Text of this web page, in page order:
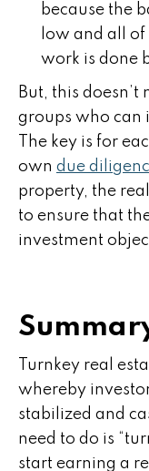
because the
low and all
work is done
But, this
groups who can
The key is for
own due
property, the
to ensure that
investment
Turnkey real
whereby
stabilized and
need to do is
start earning a